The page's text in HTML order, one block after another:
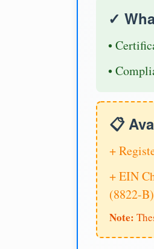
✓
•
•
📋
+
+ EIN
(8822-
Note: